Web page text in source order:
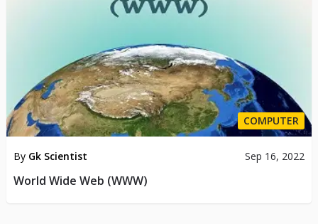
COMPUTER
By Gk Scientist Sep 16, 2022
World Wide Web (WWW)